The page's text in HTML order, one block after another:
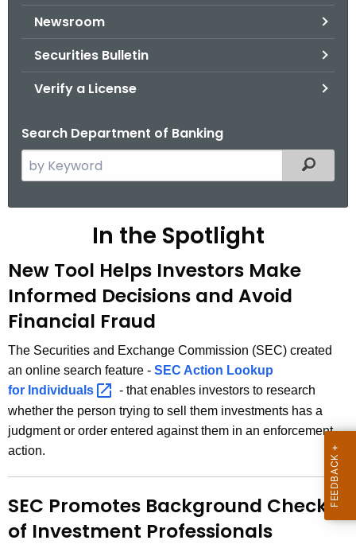
Newsroom
Securities Bulletin
Verify a License
Search Department of Banking
e
t
h
e
u
r
e
n
t
A
g
e
n
Filtered
In the Spotlight
New Tool Helps Investors Make
Informed Decisions and Avoid
Financial Fraud
The Securities and Exchange Commission (SEC) created
an online search feature - SEC Action Lookup
for Individuals
- that enables investors to research
whether the person trying to sell them investments has a
judgment or order entered against them in an enforcement
action.
SEC Promotes Background Checks
of Investment Professionals